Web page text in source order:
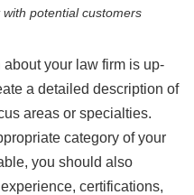
potential customers
your law firm is up-
a detailed description of
areas or specialties.
category of your
you should also
certifications,